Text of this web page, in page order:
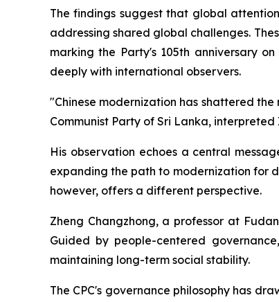
The findings suggest that global
addressing shared global challenges.
marking the Party's 105th anniversary
deeply with international observers.
"Chinese modernization has shattered
Communist Party of Sri Lanka, interpreted
His observation echoes a central
expanding the path to modernization for
however, offers a different perspective.
Zheng Changzhong, a professor at
Guided by people-centered
maintaining long-term social stability.
The CPC's governance philosophy has